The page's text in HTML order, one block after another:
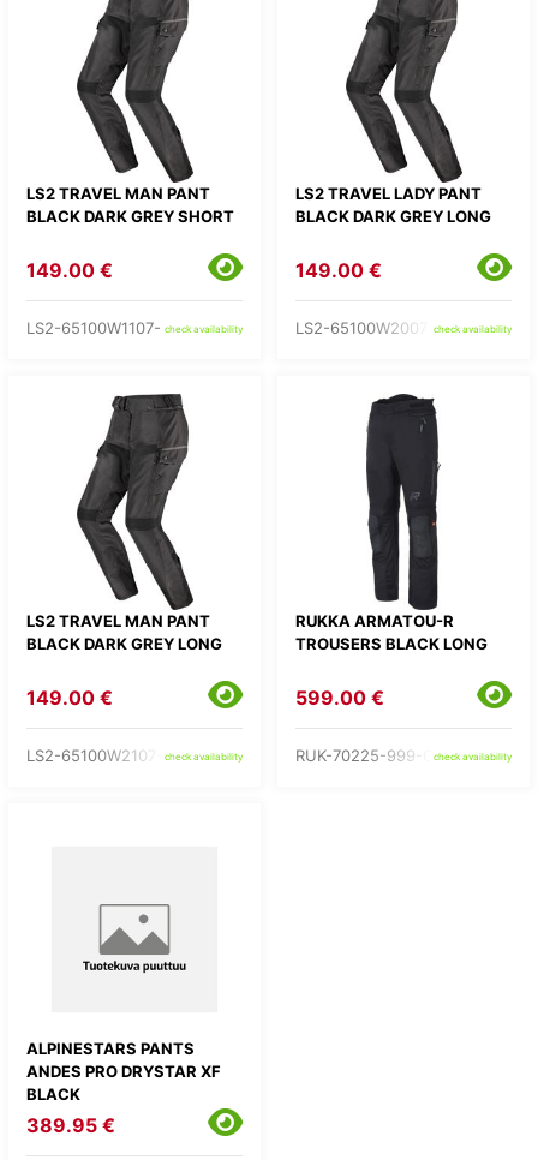
LS2 TRAVEL MAN PANT
BLACK DARK GREY SHORT
149.00 €
LS2-65100W1107- check availability
LS2 TRAVEL LADY PANT
BLACK DARK GREY LONG
149.00 €
LS2-65100W2007-check availability
LS2 TRAVEL MAN PANT
BLACK DARK GREY LONG
149.00 €
LS2-65100W2107- check availability
RUKKA ARMATOU-R
TROUSERS BLACK LONG
599.00 €
RUK-70225-999-C3-check availability
ALPINESTARS PANTS
ANDES PRO DRYSTAR XF
BLACK
389.95 €